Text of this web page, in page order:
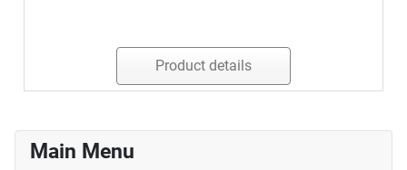
Product details
Main Menu